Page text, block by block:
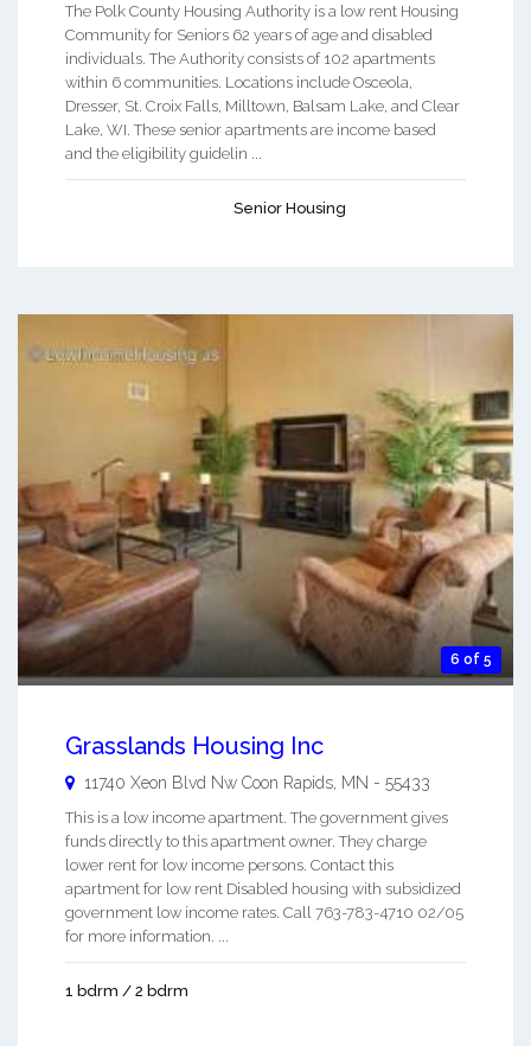
The Polk County Housing Authority is a low rent Housing
Community for Seniors 62 years of age and disabled
individuals. The Authority consists of 102 apartments
within 6 communities. Locations include Osceola,
Dresser, St. Croix Falls, Milltown, Balsam Lake, and Clear
Lake, WI. These senior apartments are income based
and the eligibility guidelin ...
Senior Housing
6 of 5
Grasslands Housing Inc
11740 Xeon Blvd Nw Coon Rapids MN - 55433
This is a low income apartment. The government gives
funds directly to this apartment owner. They charge
lower rent for low income persons. Contact this
apartment for low rent Disabled housing with subsidized
government low income rates. Call 763-783-4710 02/05
for more information. ...
1 bdrm / 2 bdrm